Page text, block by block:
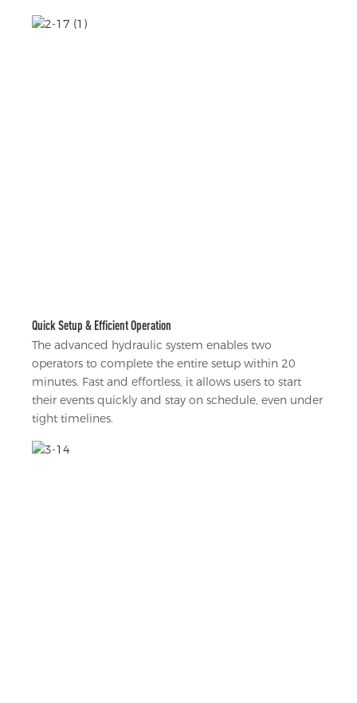
Quick Setup & Efficient Operation
The advanced hydraulic system enables two
operators to complete the entire setup within 20
minutes. Fast and effortless, it allows users to start
their events quickly and stay on schedule, even under
tight timelines.